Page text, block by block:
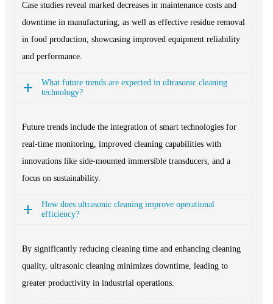
Case studies reveal marked decreases in maintenance costs and
downtime in manufacturing, as well as effective residue removal
in food production, showcasing improved equipment reliability
and performance.
What future trends are expected in ultrasonic cleaning
technology?
Future trends include the integration of smart technologies for
real-time monitoring, improved cleaning capabilities with
innovations like side-mounted immersible transducers, and a
focus on sustainability.
How does ultrasonic cleaning improve operational
efficiency?
By significantly reducing cleaning time and enhancing cleaning
quality, ultrasonic cleaning minimizes downtime, leading to
greater productivity in industrial operations.